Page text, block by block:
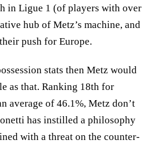
in Ligue 1 (of players with over
hub of Metz’s machine, and
push for Europe.
stats then Metz would
as that. Ranking 18th for
average of 46.1%, Metz don’t
has instilled a philosophy
with a threat on the counter-